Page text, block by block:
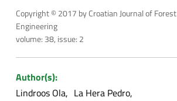
Copyright © 2017 by Croatian Journal of Forest
Engineering
volume: 38, issue: 2
Author(s):
Lindroos Ola
La Hera Pedro